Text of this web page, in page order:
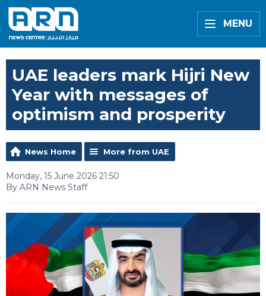
MENU
UAE leaders mark Hijri New
Year with messages of
optimism and prosperity
News Home More from UAE
Monday, 15 June 2026 21:50
By ARN News Staff